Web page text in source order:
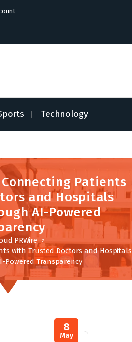
Technology
Patients
and Hospitals
AI-Powered
PRWire>
with Trusted Doctors and Hospitals
Powered Transparency
8
May